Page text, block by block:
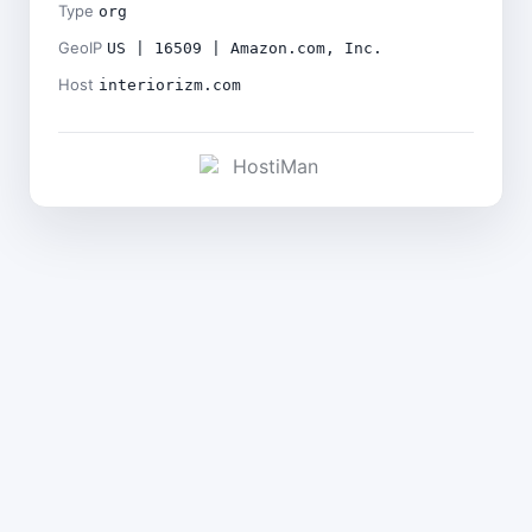
Type org
GeoIP US | 16509 | Amazon.com, Inc.
Host interiorizm.com